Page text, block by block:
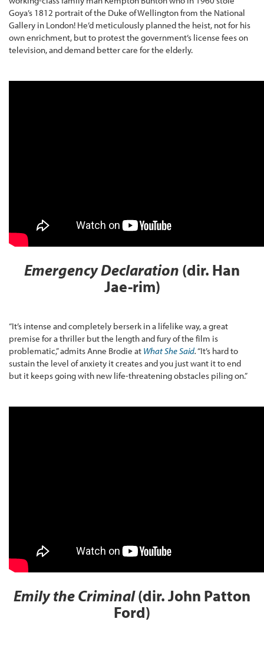
Goya’s 1812 portrait of the Duke of Wellington from the National
Gallery in London! He’d meticulously planned the heist, not for his
own enrichment, but to protest the government’s license fees on
television, and demand better care for the elderly.
Emergency Declaration (dir. Han
Jae-rim)
“It’s intense and completely berserk in a lifelike way, a great
premise for a thriller but the length and fury of the film is
problematic,” admits Anne Brodie at What She Said.“It’s hard to
sustain the level of anxiety it creates and you just want it to end
but it keeps going with new life-threatening obstacles piling on.”
Emily the Criminal(dir. John Patton
Ford)